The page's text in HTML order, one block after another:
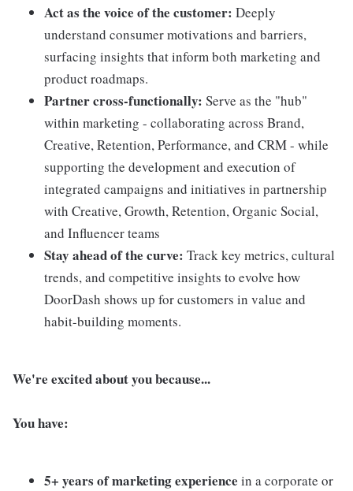
Act as the voice of the customer: Deeply
understand consumer motivations and barriers,
surfacing insights that inform both marketing and
product roadmaps.
Partner cross-functionally: Serve as the "hub"
within marketing - collaborating across Brand,
Creative, Retention, Performance, and CRM - while
supporting the development and execution of
integrated campaigns and initiatives in partnership
with Creative, Growth, Retention, Organic Social,
and Influencer teams
Stay ahead of the curve: Track key metrics, cultural
trends, and competitive insights to evolve how
DoorDash shows up for customers in value and
habit-building moments.
We're excited about you because...
You have:
5+ years of marketing experience in a corporate or